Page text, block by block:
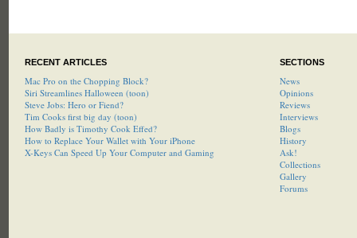
RECENT ARTICLES
Mac Pro on the Chopping Block?
Siri Streamlines Halloween (toon)
Steve Jobs: Hero or Fiend?
Tim Cooks first big day (toon)
How Badly is Timothy Cook Effed?
How to Replace Your Wallet with Your iPhone
X-Keys Can Speed Up Your Computer and Gaming
SECTIONS
News
Opinions
Reviews
Interviews
Blogs
History
Ask!
Collections
Gallery
Forums